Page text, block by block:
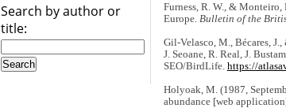
Search by author or
title:
Furness, R. W., &
Europe. Bulletin of the
Gil-Velasco, M., Bécares,
J. Seoane, R. Real, J.
SEO/BirdLife. https://
Holyoak, M. (1987,
abundance [web